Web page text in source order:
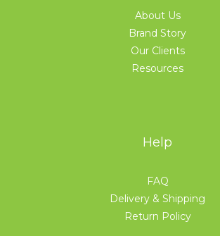
About Us
Brand Story
Our Clients
Resources
Help
FAQ
Delivery & Shipping
Return Policy